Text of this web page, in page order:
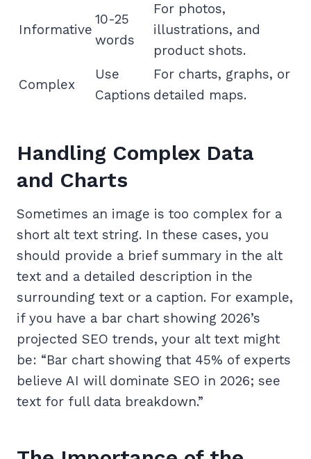
Informative
10-25
words
For photos,
illustrations, and
product shots.
Complex
Use
Captions
For charts, graphs, or
detailed maps.
Handling Complex Data
and Charts
Sometimes an image is too complex for a
short alt text string. In these cases, you
should provide a brief summary in the alt
text and a detailed description in the
surrounding text or a caption. For example,
if you have a bar chart showing 2026’s
projected SEO trends, your alt text might
be: “Bar chart showing that 45% of experts
believe AI will dominate SEO in 2026; see
text for full data breakdown.”